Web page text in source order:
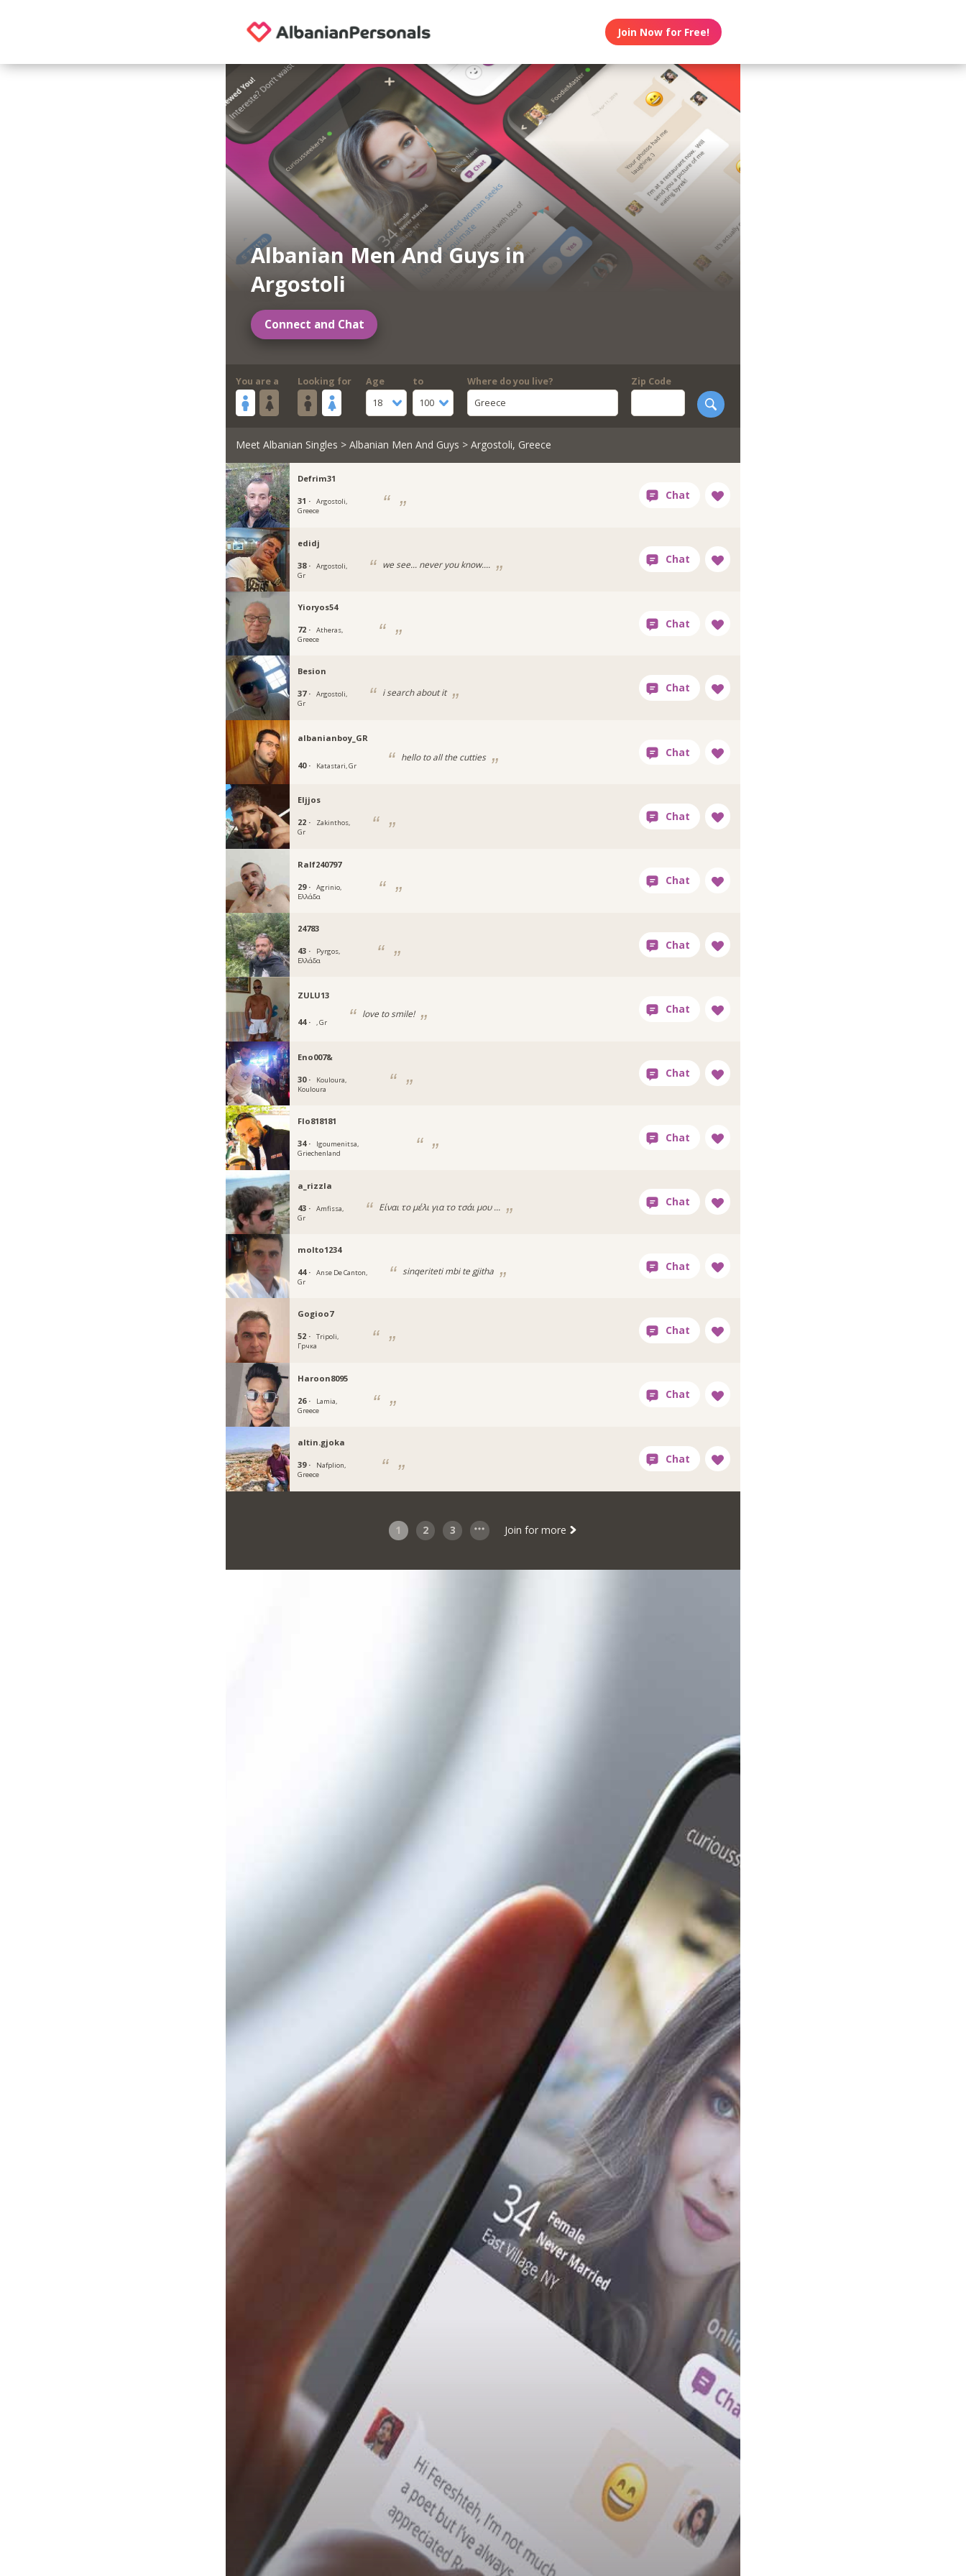
Join Now for Free!
Albanian Men And Guys in
Argostoli
Connect and Chat
You are a Looking for
Age
18
to
100
Where do you live?
Greece
Zip Code
Meet Albanian Singles > Albanian Men And Guys > Argostoli, Greece
Defrim31
31 ·
Argostoli,
Greece
edidj
38 ·
Argostoli,
Gr
we see... never you know....
Yioryos54
72 ·
Atheras,
Greece
Besion
37 ·
Argostoli,
Gr
i search about it
albanianboy_GR
40 · Katastari, Gr
hello to all the cutties
Eljjos
22 ·
Zakinthos,
Gr
Ralf240797
29 ·
Agrinio,
Ελλάδα
24783
43 ·
Pyrgos,
Ελλάδα
ZULU13
44 · , Gr
love to smile!
Eno007&
30 ·
Kouloura,
Kouloura
Flo818181
34 ·
Igoumenitsa,
Griechenland
a_rizzla
43 ·
Amfissa,
Gr
Είναι το μέλι για το τσάι μου ...
molto1234
44 ·
Anse De Canton,
Gr
sinqeriteti mbi te gjitha
Gogioo7
52 ·
Tripoli,
Грчка
Haroon8095
26 ·
Lamia,
Greece
altin.gjoka
39 ·
Nafplion,
Greece
1 2 3 Join for more